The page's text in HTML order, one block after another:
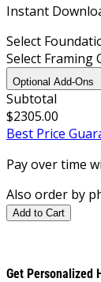
Instant
Select
Select Framing
Optional Add-Ons
Subtotal
$2305.00
Best Price
Pay over time
Also order by
Add to Cart
Get Personalized